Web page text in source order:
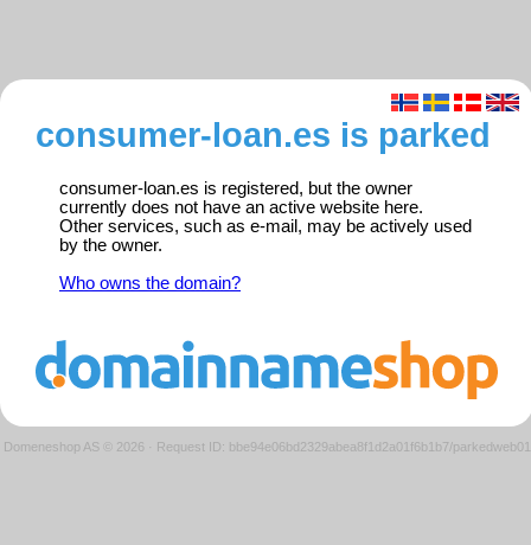
consumer-loan.es is parked
consumer-loan.es is registered, but the owner
currently does not have an active website here.
Other services, such as e-mail, may be actively used
by the owner.
Who owns the domain?
Domeneshop AS © 2026 · Request ID: bbe94e06bd2329abea8f1d2a01f6b1b7/parkedweb01